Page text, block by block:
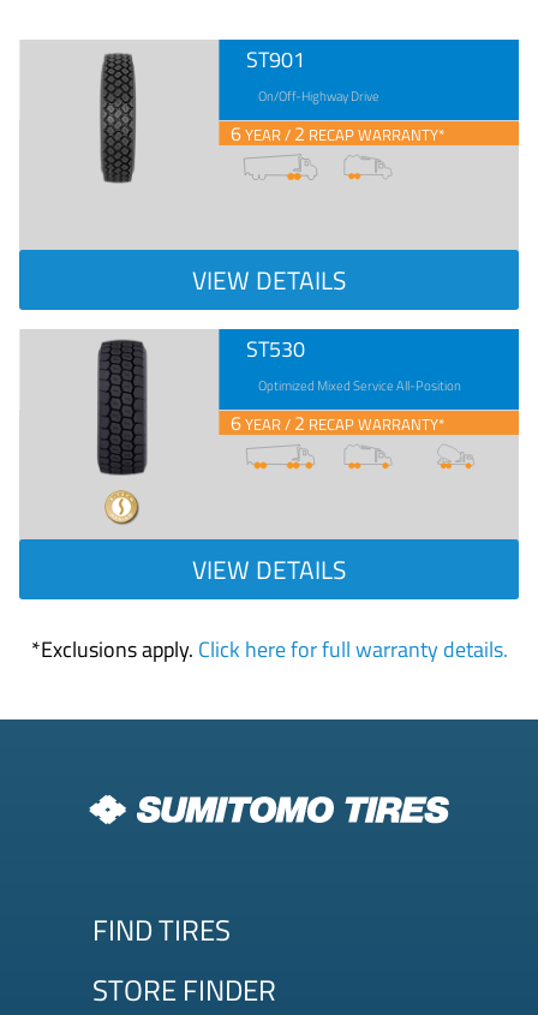
ST901
On/Off-Highway Drive
6YEAR / 2 RECAP WARRANTY*
VIEW DETAILS
ST530
Optimized Mixed Service All-Position
6YEAR / 2 RECAP WARRANTY*
VIEW DETAILS
*Exclusions apply. Click here for full warranty details.
FIND TIRES
STORE FINDER